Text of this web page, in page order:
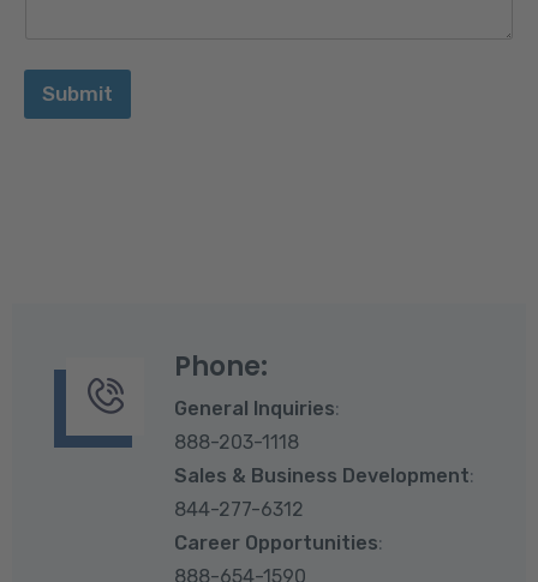
r
m
Submit
Phone:
General Inquiries:
888-203-1118
Sales & Business Development:
844-277-6312
Career Opportunities:
888-654-1590